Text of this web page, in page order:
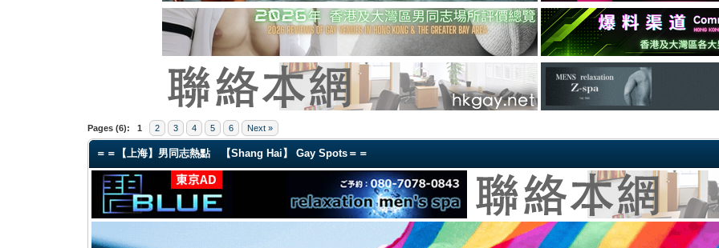
Pages (6): 1 2 3 4 5 6 Next »
0 Vote(s) - 0 Average
1
2
3
4
5
＝＝【上海】男同志熱點 【Shang Hai】 Gay Spots＝＝